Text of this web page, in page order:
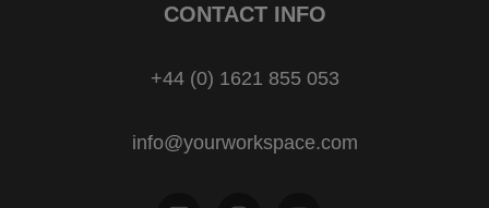
CONTACT INFO
+44 (0) 1621 855 053
info@yourworkspace.com